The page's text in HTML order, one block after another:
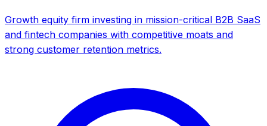
Growth equity firm investing in mission-critical B2B SaaS
and fintech companies with competitive moats and
strong customer retention metrics.